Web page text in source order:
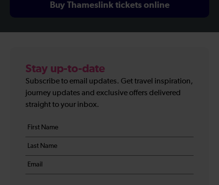
Buy Thameslink tickets online
Stay up-to-date
Subscribe to email updates. Get travel inspiration,
journey updates and exclusive offers delivered
straight to your inbox.
Your
details
First
name
*
Last
name
*
Email
*